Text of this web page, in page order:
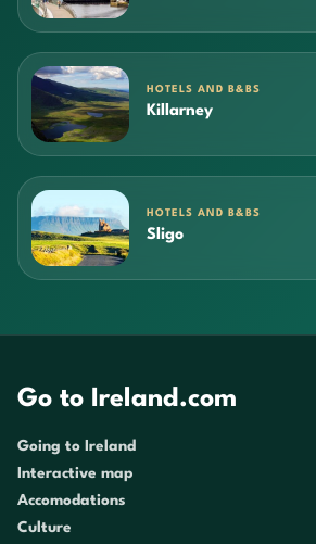
HOTELS AND B&BS
Killarney
HOTELS AND B&BS
Sligo
Go to Ireland.com
Going to Ireland
Interactive map
Accomodations
Culture